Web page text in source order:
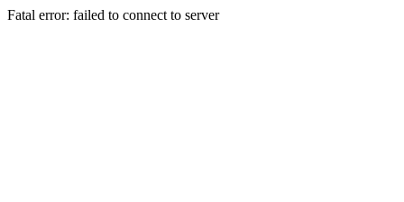
Fatal error: failed to connect to server